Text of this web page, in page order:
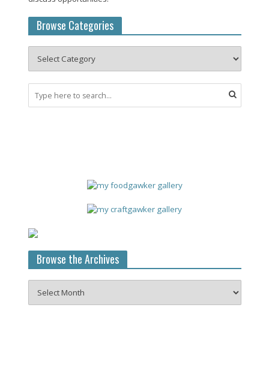
Browse Categories
Browse the Archives
the
Archives